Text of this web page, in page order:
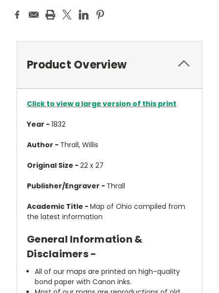
Product Overview
Click to view a large version of this print
Year - 1832
Author - Thrall, Willis
Original Size - 22 x 27
Publisher/Engraver - Thrall
Academic Title - Map of Ohio compiled from
the latest information
General Information &
Disclaimers -
All of our maps are printed on high-quality
bond paper with Canon inks.